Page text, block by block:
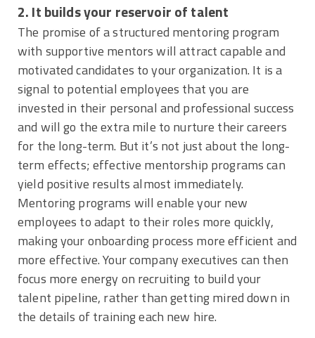
2. It builds your reservoir of talent
The promise of a structured mentoring program
with supportive mentors will attract capable and
motivated candidates to your organization. It is a
signal to potential employees that you are
invested in their personal and professional success
and will go the extra mile to nurture their careers
for the long-term. But it’s not just about the long-
term effects; effective mentorship programs can
yield positive results almost immediately.
Mentoring programs will enable your new
employees to adapt to their roles more quickly,
making your onboarding process more efficient and
more effective. Your company executives can then
focus more energy on recruiting to build your
talent pipeline, rather than getting mired down in
the details of training each new hire.